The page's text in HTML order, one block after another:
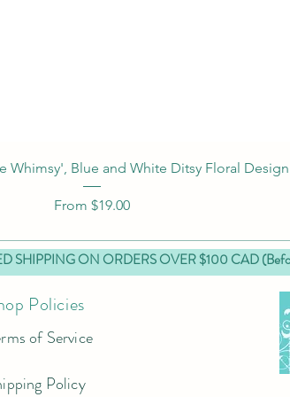
Quick View
Whimsy', Blue and White Ditsy Floral Design
From $19.00
Sale Price
SHIPPING ON ORDERS OVER $100 CAD
Policies
of Service
Policy